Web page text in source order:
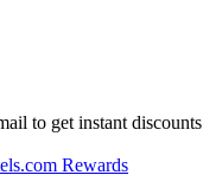
to get instant discounts
Rewards